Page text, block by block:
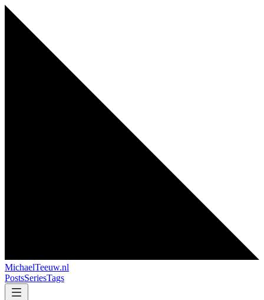
MichaelTeeuw.nl
PostsSeriesTags